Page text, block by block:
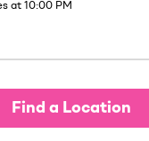
at 10:00 PM
Find a Location